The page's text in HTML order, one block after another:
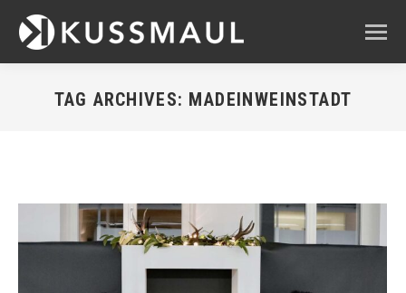
TAG ARCHIVES: MADEINWEINSTADT